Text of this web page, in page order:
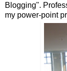
Blogging".
my power-point